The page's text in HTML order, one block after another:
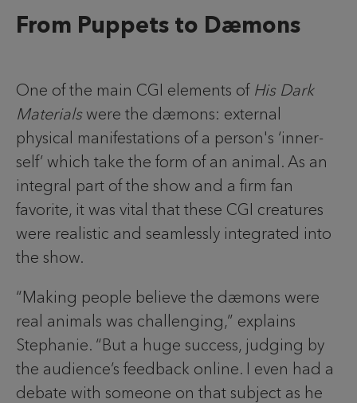
From Puppets to Dæmons
One of the main CGI elements of His Dark
Materialswere the dæmons: external
physical manifestations of a person's ‘inner-
self’ which take the form of an animal. As an
integral part of the show and a firm fan
favorite, it was vital that these CGI creatures
were realistic and seamlessly integrated into
the show.
“Making people believe the dæmons were
real animals was challenging,” explains
Stephanie. “But a huge success, judging by
the audience’s feedback online. I even had a
debate with someone on that subject as he